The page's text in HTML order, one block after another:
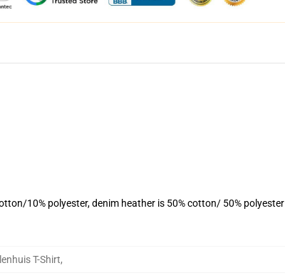
10% polyester, denim heather is 50% cotton/ 50% polyester
T-Shirt,